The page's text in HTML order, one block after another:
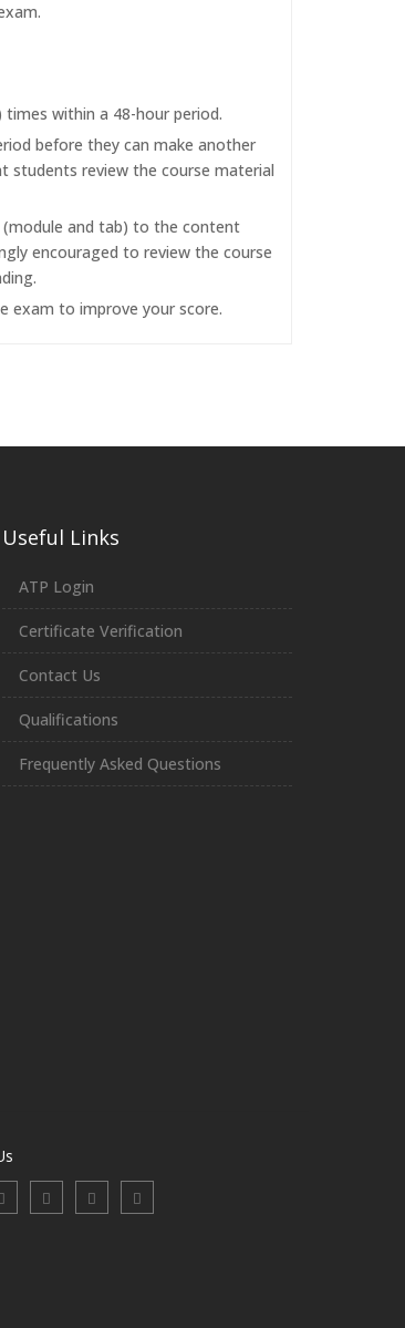
within a 48-hour period.
before they can make another
review the course material
(module and tab) to the content
encouraged to review the course
exam to improve your score.
Useful Links
ATP Login
Certificate Verification
Contact Us
Qualifications
Frequently Asked Questions